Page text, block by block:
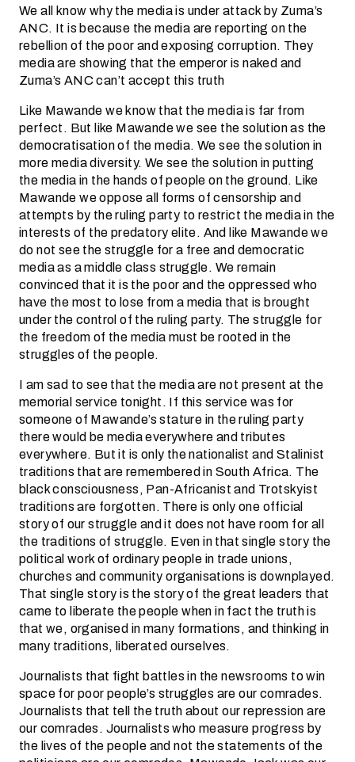
We all know why the media is under attack by Zuma’s
ANC. It is because the media are reporting on the
rebellion of the poor and exposing corruption. They
media are showing that the emperor is naked and
Zuma’s ANC can’t accept this truth
Like Mawande we know that the media is far from
perfect. But like Mawande we see the solution as the
democratisation of the media. We see the solution in
more media diversity. We see the solution in putting
the media in the hands of people on the ground. Like
Mawande we oppose all forms of censorship and
attempts by the ruling party to restrict the media in the
interests of the predatory elite. And like Mawande we
do not see the struggle for a free and democratic
media as a middle class struggle. We remain
convinced that it is the poor and the oppressed who
have the most to lose from a media that is brought
under the control of the ruling party. The struggle for
the freedom of the media must be rooted in the
struggles of the people.
I am sad to see that the media are not present at the
memorial service tonight. If this service was for
someone of Mawande’s stature in the ruling party
there would be media everywhere and tributes
everywhere. But it is only the nationalist and Stalinist
traditions that are remembered in South Africa. The
black consciousness, Pan-Africanist and Trotskyist
traditions are forgotten. There is only one official
story of our struggle and it does not have room for all
the traditions of struggle. Even in that single story the
political work of ordinary people in trade unions,
churches and community organisations is downplayed.
That single story is the story of the great leaders that
came to liberate the people when in fact the truth is
that we, organised in many formations, and thinking in
many traditions, liberated ourselves.
Journalists that fight battles in the newsrooms to win
space for poor people’s struggles are our comrades.
Journalists that tell the truth about our repression are
our comrades. Journalists who measure progress by
the lives of the people and not the statements of the